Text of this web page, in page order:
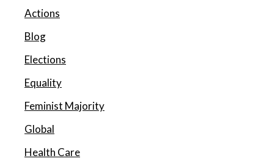
Actions
Blog
Elections
Equality
Feminist Majority
Global
Health Care